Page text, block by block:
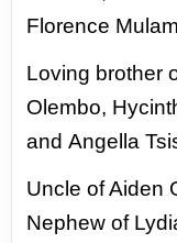
Florence
Loving brother
Olembo,
andAngella
Uncle of Aiden
Nephew of